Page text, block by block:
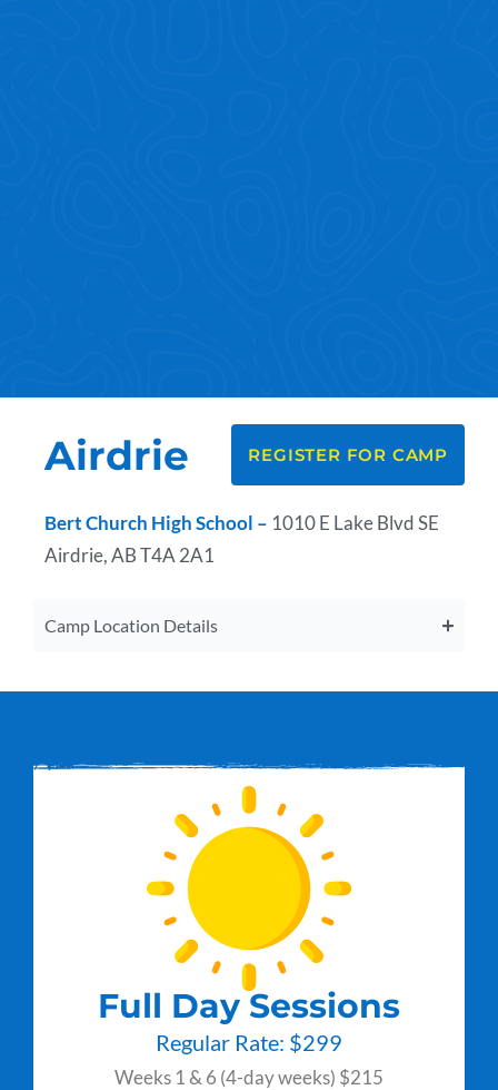
Airdrie REGISTER FOR CAMP
Bert Church High School – 1010 E Lake Blvd SE
Airdrie, AB T4A 2A1
Camp Location Details
Full Day Sessions
Regular Rate: $299
Weeks 1 & 6 (4-day weeks) $215